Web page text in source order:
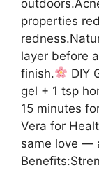
properties
layer before
finish.
DIY
gel + 1 tsp
15 minutes
Vera for
same love —